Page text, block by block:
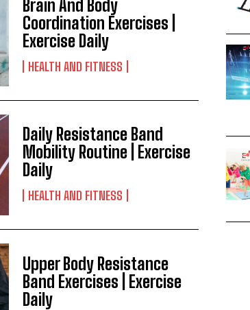
Brain And Body
Coordination Exercises |
Exercise Daily
HEALTH AND FITNESS
Daily Resistance Band
Mobility Routine | Exercise
Daily
HEALTH AND FITNESS
Upper Body Resistance
Band Exercises | Exercise
Daily